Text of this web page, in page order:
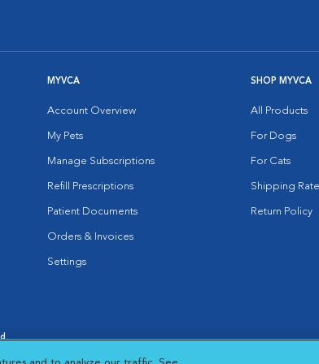
MYVCA
Account Overview
My Pets
Manage Subscriptions
Refill Prescriptions
Patient Documents
Orders & Invoices
Settings
SHOP MYVCA
All Products
For Dogs
For Cats
Shipping
Return Policy
Notice
Cookies Settings